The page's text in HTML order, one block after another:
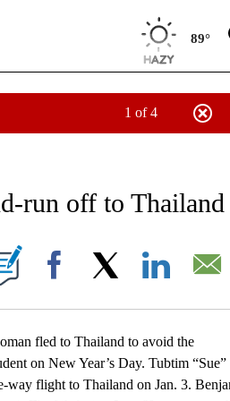
89°
1 of 4
ABOUT NEW PAGES ON "AP NATIONAL
run off to Thailand
PAGES ON "".
Facebook
fled to Thailand to avoid the
on New Year’s Day. Tubtim “Sue”
way flight to Thailand on Jan. 3.